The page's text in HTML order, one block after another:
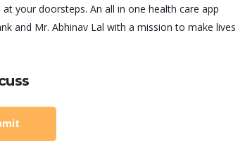
your doorsteps. An all in one health care app
and Mr. Abhinav Lal with a mission to make lives